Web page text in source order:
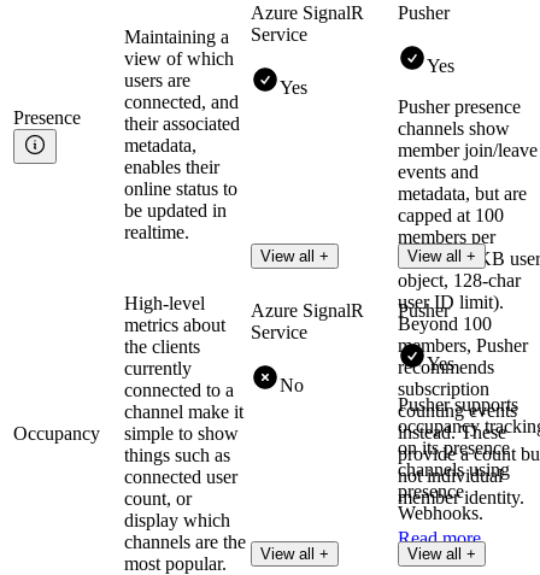
Presence
Maintaining a
view of which
users are
connected, and
their associated
metadata,
enables their
online status to
be updated in
realtime.
Azure SignalR
Service
Yes
View all +
Pusher
Yes
Pusher presence
channels show
member join/leave
events and
metadata, but are
capped at 100
members per
channel (1KB user
object, 128-char
user ID limit).
Beyond 100
members, Pusher
recommends
subscription
counting events
instead. These
provide a count
not individual
member identity.
Read more
View all +
Occupancy
High-level
metrics about
the clients
currently
connected to a
channel make it
simple to show
things such as
connected user
count, or
display which
channels are the
most popular.
Azure SignalR
Service
No
View all +
Pusher
Yes
Pusher supports
occupancy
on its presence
channels using
presence
Webhooks.
Read more
View all +